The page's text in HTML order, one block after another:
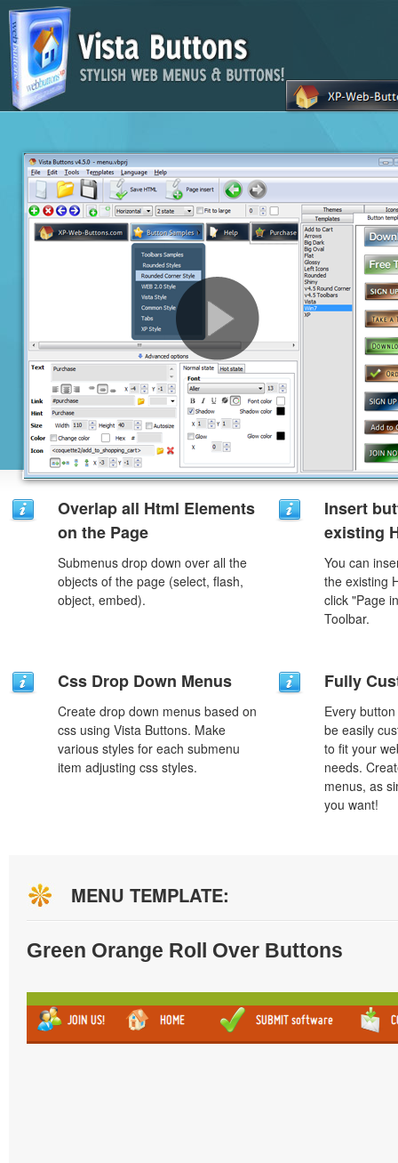
Overlap all Html Elements
on the Page
Submenus drop down over all the
objects of the page (select, flash,
object, embed).
Insert
existing
You can
the existing
click "Page
Toolbar.
Css Drop Down Menus
Create drop down menus based on
css using Vista Buttons. Make
various styles for each submenu
item adjusting css styles.
Fully
Every
be easily
to fit your
needs.
menus, as
you want!
MENU TEMPLATE:
Green Orange Roll Over Buttons